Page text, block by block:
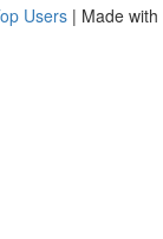
Users | Made with